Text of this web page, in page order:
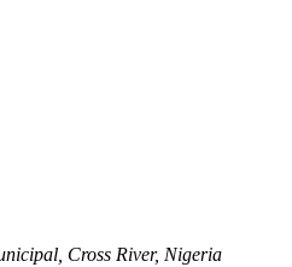
Cross River, Nigeria